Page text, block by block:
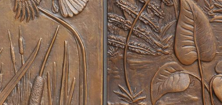
About Us
Contact Us
News
Monuments